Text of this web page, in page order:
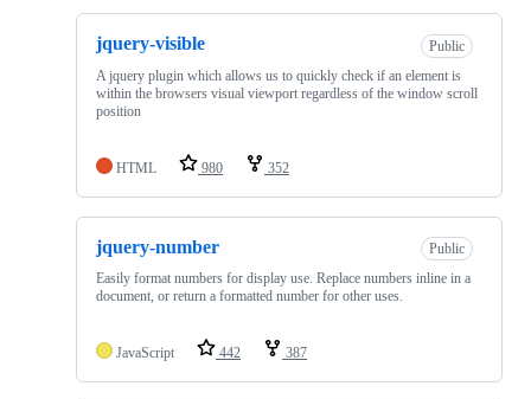
jquery-visible
Public
A jquery plugin which allows us to quickly check if an element is
within the browsers visual viewport regardless of the window scroll
position
HTML 980 352
jquery-number
Public
Easily format numbers for display use. Replace numbers inline in a
document, or return a formatted number for other uses.
JavaScript 442 387